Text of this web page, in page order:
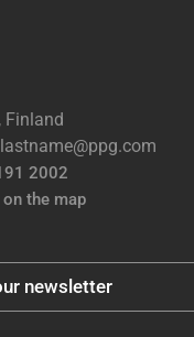
Finland
2002
the map
newsletter